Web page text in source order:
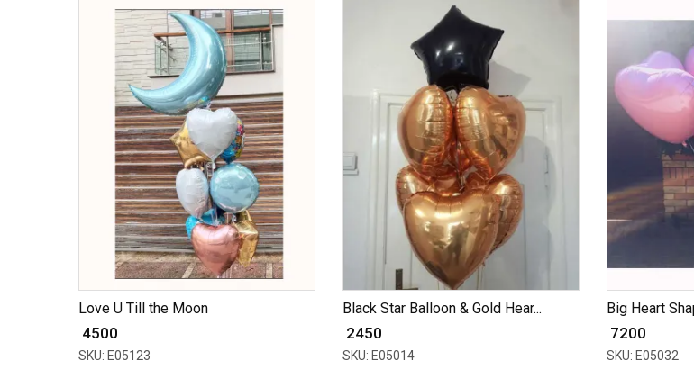
Love U Till the Moon
₹ 4500
SKU: E05123
Black Star Balloon & Gold Hear...
₹ 2450
SKU: E05014
Big Heart
₹ 7200
SKU: E05032